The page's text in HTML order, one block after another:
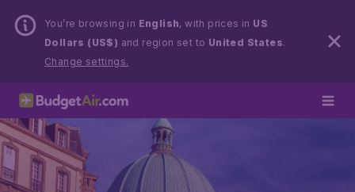
You’re browsing in English, with prices in US
Dollars (US$) and region set to United States.
Change settings.